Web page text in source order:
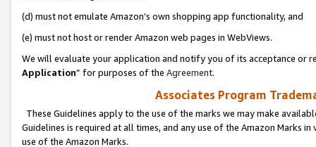
(d) must not emulate Amazon’s own shopping app functionality, and
(e) must not host or render Amazon web pages in WebViews.
We will evaluate your application and notify you of its acceptance or
Application” for purposes of the Agreement.
Associates Program
These Guidelines apply to the use of the marks we may make
Guidelines is required at all times, and any use of the Amazon Marks
use of the Amazon Marks.